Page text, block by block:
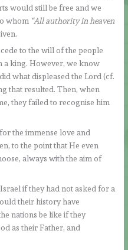
would still be free and we
whom “All authority in heaven
to the will of the people
a king. However, we know
what displeased the Lord (cf.
that resulted. Then, when
they failed to recognise him
the immense love and
to the point that He even
always with the aim of
if they had not asked for a
their history have
nations be like if they
as their Father, and